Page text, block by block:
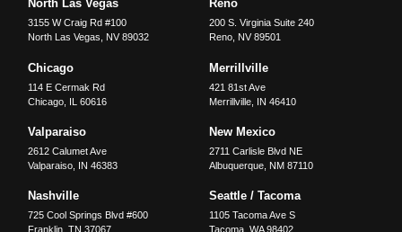
North Las Vegas
3155 W Craig Rd #100
North Las Vegas
NV 89032
Reno
200 S. Virginia Suite 240
Reno, NV 89501
Chicago
114 E Cermak Rd
Chicago IL 60616
Merrillville
421 81st Ave
Merrillville, IN 46410
Valparaiso
2612 Calumet Ave
Valparaiso IN 46383
New Mexico
2711 Carlisle Blvd NE
Albuquerque, NM 87110
Nashville
725 Cool Springs Blvd #600
Franklin,TN 37067
Seattle / Tacoma
1105 Tacoma Ave S
Tacoma, WA 98402